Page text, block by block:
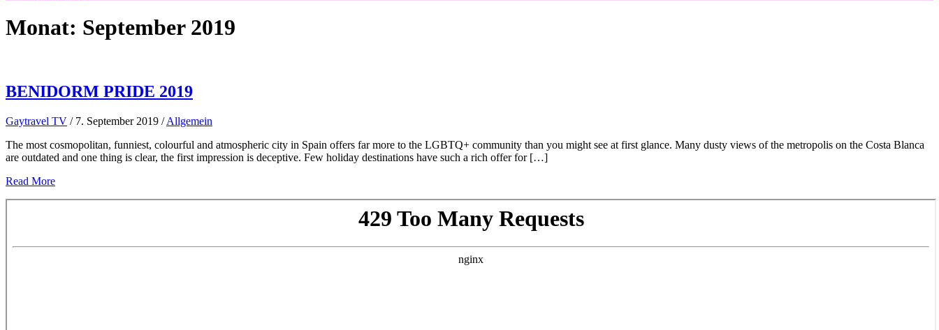
Monat: September 2019
BENIDORM PRIDE 2019
Gaytravel TV / 7. September 2019 / Allgemein
The most cosmopolitan, funniest, colourful and atmospheric city in Spain offers far more to the LGBTQ+ community than you might see at first glance. Many dusty views of the metropolis on the Costa Blanca
are outdated and one thing is clear, the first impression is deceptive. Few holiday destinations have such a rich offer for […]
Read More